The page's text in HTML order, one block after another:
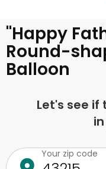
"Happy
Round-
Balloon
Let's see
Your zip code